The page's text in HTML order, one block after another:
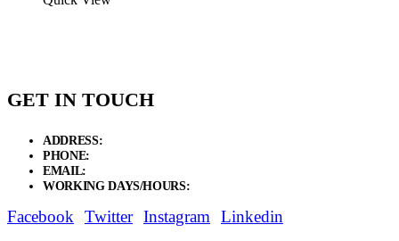
GET IN TOUCH
ADDRESS:
PHONE:
EMAIL:
WORKING DAYS/HOURS:
Facebook Twitter Instagram Linkedin